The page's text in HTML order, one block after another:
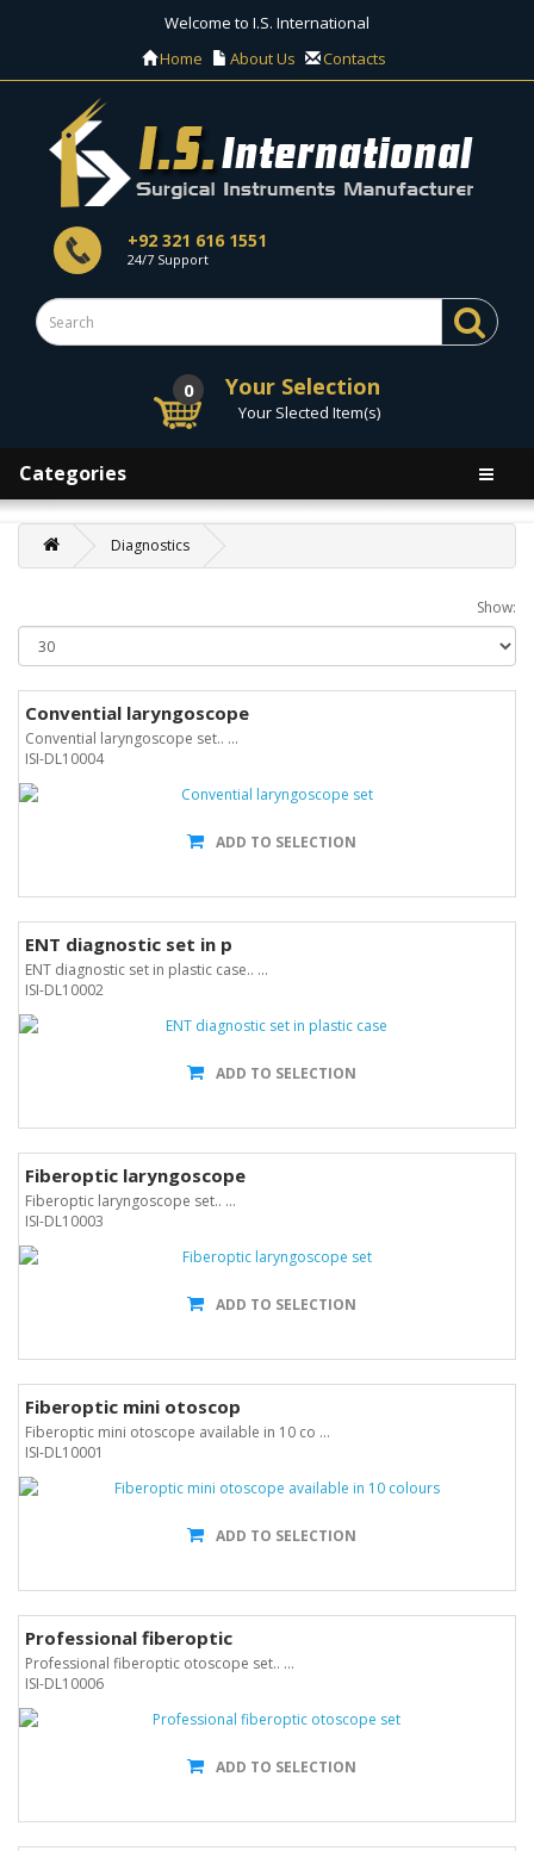
Welcome to I.S. International
Home
About Us Contacts
+92 321 616 1551
24/7 Support
0 Your Selection
Your Slected Item(s)
Categories
Diagnostics
Show:
Convential laryngoscope
Convential laryngoscope set.. ...
ISI-DL10004
ADD TO SELECTION
ENT diagnostic set in p
ENT diagnostic set in plastic case.. ...
ISI-DL10002
ADD TO SELECTION
Fiberoptic laryngoscope
Fiberoptic laryngoscope set.. ...
ISI-DL10003
ADD TO SELECTION
Fiberoptic mini otoscop
Fiberoptic mini otoscope available in 10 co ...
ISI-DL10001
ADD TO SELECTION
Professional fiberoptic
Professional fiberoptic otoscope set.. ...
ISI-DL10006
ADD TO SELECTION